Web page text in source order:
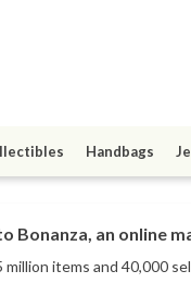
Handbags
Bonanza, an online
million items and 40,000